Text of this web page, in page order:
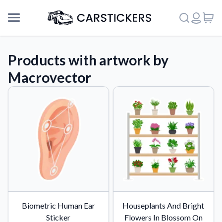
Support
About Us
Products with artwork by
Macrovector
Biometric Human Ear
Sticker
Houseplants And Bright
Flowers In Blossom On